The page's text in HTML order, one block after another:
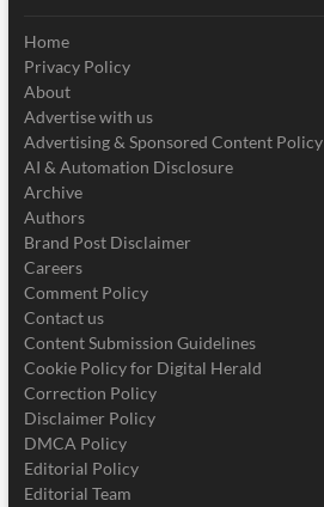
Home
Privacy Policy
About
Advertise with us
Advertising & Sponsored Content Policy
AI & Automation Disclosure
Archive
Authors
Brand Post Disclaimer
Careers
Comment Policy
Contact us
Content Submission Guidelines
Cookie Policy for Digital Herald
Correction Policy
Disclaimer Policy
DMCA Policy
Editorial Policy
Editorial Team